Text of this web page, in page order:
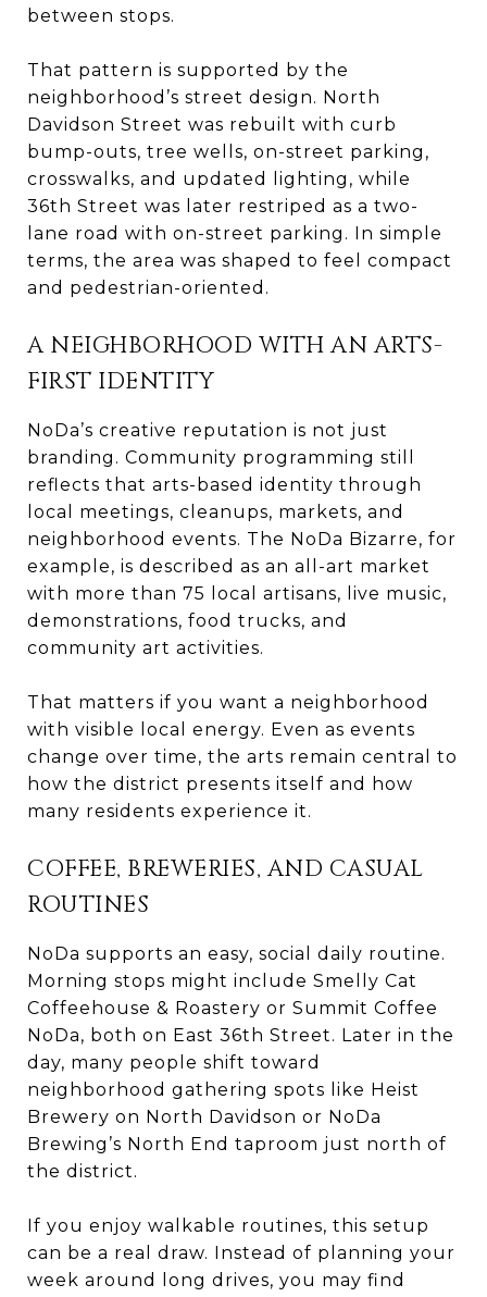
between stops.
That pattern is supported by the
neighborhood’s street design. North
Davidson Street was rebuilt with curb
bump-outs, tree wells, on-street parking,
crosswalks, and updated lighting, while
36th Street was later restriped as a two-
lane road with on-street parking. In simple
terms, the area was shaped to feel compact
and pedestrian-oriented.
A NEIGHBORHOOD WITH AN ARTS-
FIRST IDENTITY
NoDa’s creative reputation is not just
branding. Community programming still
reflects that arts-based identity through
local meetings, cleanups, markets, and
neighborhood events. The NoDa Bizarre, for
example, is described as an all-art market
with more than 75 local artisans, live music,
demonstrations, food trucks, and
community art activities.
That matters if you want a neighborhood
with visible local energy. Even as events
change over time, the arts remain central to
how the district presents itself and how
many residents experience it.
COFFEE, BREWERIES, AND CASUAL
ROUTINES
NoDa supports an easy, social daily routine.
Morning stops might include Smelly Cat
Coffeehouse & Roastery or Summit Coffee
NoDa, both on East 36th Street. Later in the
day, many people shift toward
neighborhood gathering spots like Heist
Brewery on North Davidson or NoDa
Brewing’s North End taproom just north of
the district.
If you enjoy walkable routines, this setup
can be a real draw. Instead of planning your
week around long drives, you may find